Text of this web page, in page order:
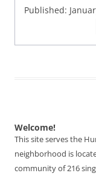
Published:
Welcome!
This site serves the
neighborhood is
community of 216